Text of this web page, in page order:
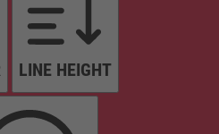
LINE HEIGHT